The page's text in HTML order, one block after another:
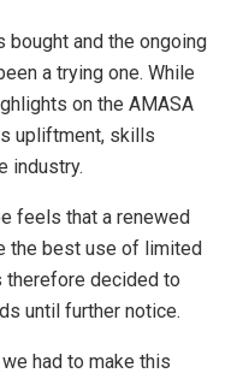
bought and the ongoing
a trying one. While
on the AMASA
upliftment, skills
industry.
feels that a renewed
the best use of limited
therefore decided to
until further notice.
had to make this